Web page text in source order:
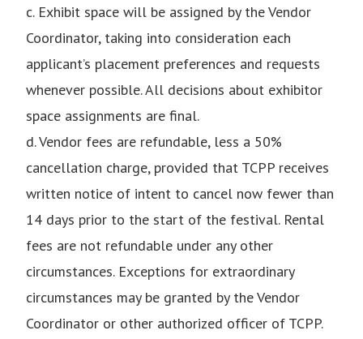
c. Exhibit space will be assigned by the Vendor
Coordinator, taking into consideration each
applicant’s placement preferences and requests
whenever possible. All decisions about exhibitor
space assignments are final.
d. Vendor fees are refundable, less a 50%
cancellation charge, provided that TCPP receives
written notice of intent to cancel now fewer than
14 days prior to the start of the festival. Rental
fees are not refundable under any other
circumstances. Exceptions for extraordinary
circumstances may be granted by the Vendor
Coordinator or other authorized officer of TCPP.